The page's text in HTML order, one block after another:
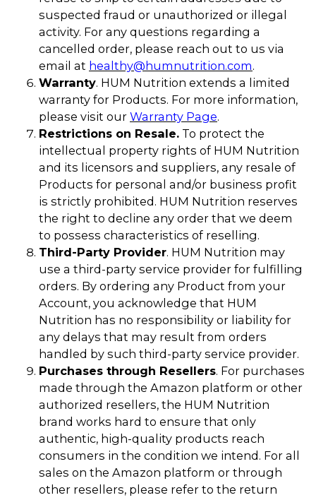
suspected fraud or unauthorized or illegal
activity. For any questions regarding a
cancelled order, please reach out to us via
email at healthy@humnutrition.com.
Warranty. HUM Nutrition extends a limited
warranty for Products. For more information,
please visit our Warranty Page.
Restrictions on Resale. To protect the
intellectual property rights of HUM Nutrition
and its licensors and suppliers, any resale of
Products for personal and/or business profit
is strictly prohibited. HUM Nutrition reserves
the right to decline any order that we deem
to possess characteristics of reselling.
Third-Party Provider. HUM Nutrition may
use a third-party service provider for fulfilling
orders. By ordering any Product from your
Account, you acknowledge that HUM
Nutrition has no responsibility or liability for
any delays that may result from orders
handled by such third-party service provider.
Purchases through Resellers. For purchases
made through the Amazon platform or other
authorized resellers, the HUM Nutrition
brand works hard to ensure that only
authentic, high-quality products reach
consumers in the condition we intend. For all
sales on the Amazon platform or through
other resellers, please refer to the return